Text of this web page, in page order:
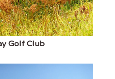
Golf Club